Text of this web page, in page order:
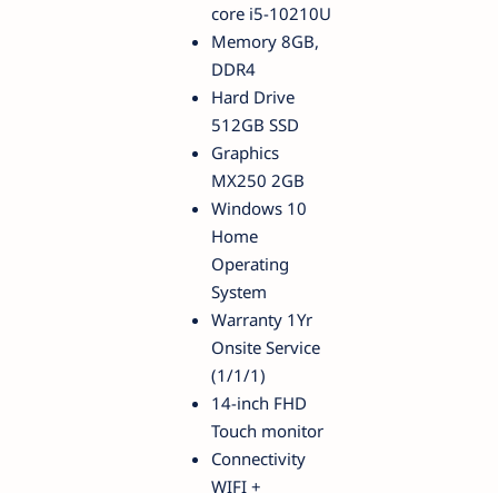
core i5-10210U
Memory 8GB,
DDR4
Hard Drive
512GB SSD
Graphics
MX250 2GB
Windows 10
Home
Operating
System
Warranty 1Yr
Onsite Service
(1/1/1)
14-inch FHD
Touch monitor
Connectivity
WIFI +